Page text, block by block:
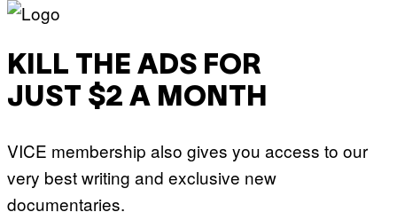
KILL THE ADS FOR
JUST $2 A MONTH
VICE membership also gives you access to our
very best writing and exclusive new
documentaries.